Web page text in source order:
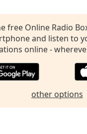
free Online Radio
and listen to
online -
other options